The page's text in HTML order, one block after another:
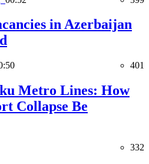
in Azerbaijan
401
Metro Lines: How
Collapse Be
332